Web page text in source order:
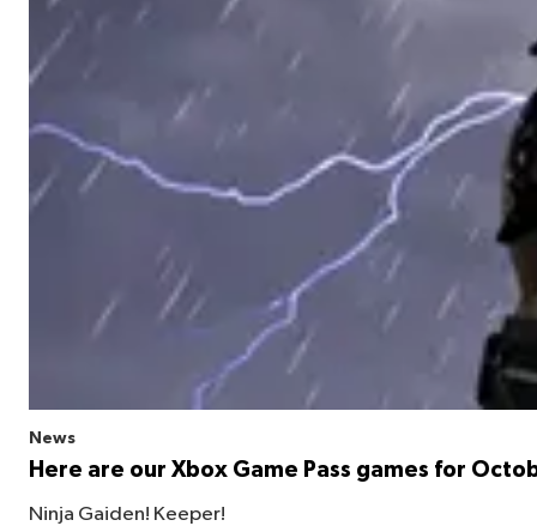
News
Here are our Xbox Game Pass games for
Ninja Gaiden! Keeper!